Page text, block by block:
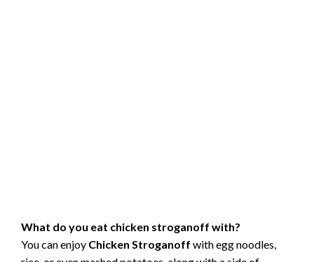
What do you eat chicken stroganoff with?
You can enjoy Chicken Stroganoff with egg noodles,